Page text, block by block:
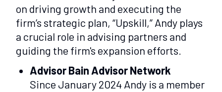
on driving growth and executing the
firm’s strategic plan, “Upskill,” Andy plays
a crucial role in advising partners and
guiding the firm's expansion efforts.
Advisor Bain Advisor Network
Since January 2024 Andy is a member